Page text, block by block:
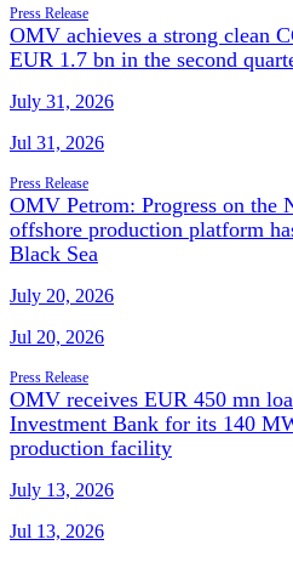
Press Release
OMV achieves a strong clean
EUR 1.7 bn in the second
July 31, 2026
Jul 31, 2026
Press Release
OMV Petrom: Progress on the
offshore production platform
Black Sea
July 20, 2026
Jul 20, 2026
Press Release
OMV receives EUR 450 mn
Investment Bank for its 140
production facility
July 13, 2026
Jul 13, 2026